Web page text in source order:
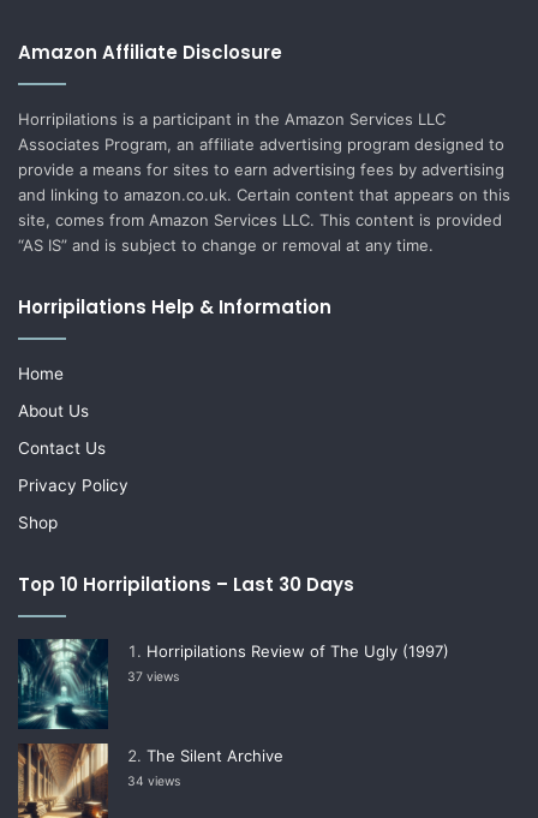
Amazon Affiliate Disclosure
Horripilations is a participant in the Amazon Services LLC
Associates Program, an affiliate advertising program designed to
provide a means for sites to earn advertising fees by advertising
and linking to amazon.co.uk. Certain content that appears on this
site, comes from Amazon Services LLC. This content is provided
“AS IS” and is subject to change or removal at any time.
Horripilations Help & Information
Home
About Us
Contact Us
Privacy Policy
Shop
Top 10 Horripilations – Last 30 Days
Horripilations Review of The Ugly (1997)
37 views
The Silent Archive
34 views